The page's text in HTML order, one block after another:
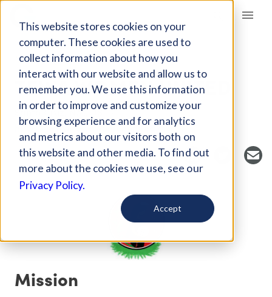
This website stores cookies on your
computer. These cookies are used to
collect information about how you
interact with our website and allow us to
remember you. We use this information
in order to improve and customize your
browsing experience and for analytics
and metrics about our visitors both on
this website and other media. To find out
more about the cookies we use, see our
Privacy Policy.
Accept
Giving Compass
NONPROFIT
TEWA WOMEN UNITED
Santa Cruz, NM, US
https://www.tewawomenunited.org
Mission